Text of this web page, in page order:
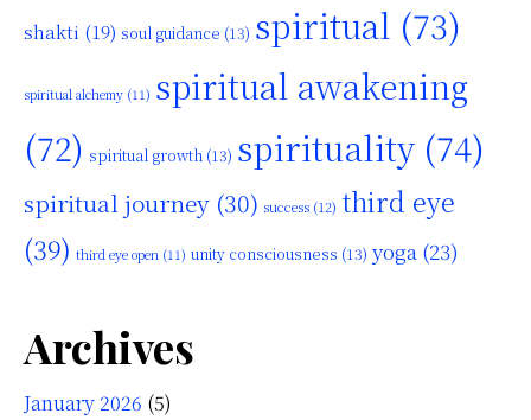
shakti (19) soul guidance (13) spiritual (73)
spiritual alchemy (11) spiritual awakening
(72) spiritual growth (13) spirituality(74)
spiritual journey (30) success (12) third eye
(39) third eye open (11) unity consciousness (13) yoga (23)
Archives
January 2026 (5)